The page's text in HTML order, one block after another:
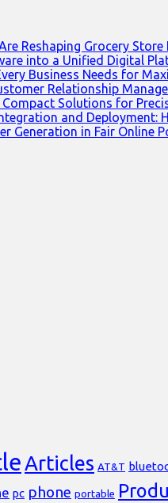
Reshaping Grocery
into a Unified Digital
Business Needs for
Relationship
Solutions for
and Deployment:
Generation in Fair Online
Articles AT&T
pc phone portable